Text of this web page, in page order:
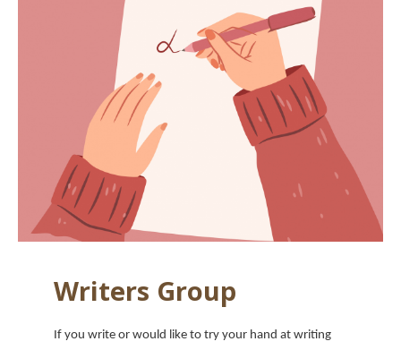
Writers Group
If you write or would like to try your hand at writing